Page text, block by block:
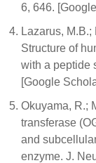
6, 646.
Lazarus, M.B.;
Structure of
with a peptide
[Google
Okuyama, R.;
transferase
and
enzyme. J.